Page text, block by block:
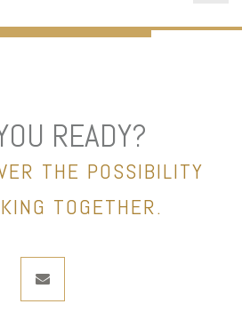
READY?
THE POSSIBILITY
TOGETHER.
envelope